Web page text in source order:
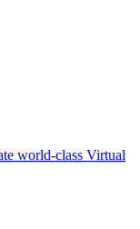
world-class Virtual